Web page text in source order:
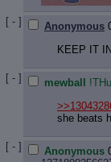
[ - ] Anonymous
KEEP IT
[ - ] mewball
she beats
[ - ] Anonymous